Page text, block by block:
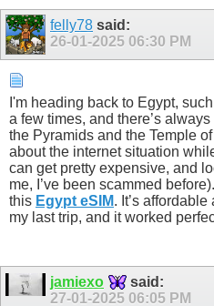
felly78 said:
26-01-2025 06:30 PM
I'm heading back to Egypt,
a few times, and there’s
the Pyramids and the Temple
about the internet situation
can get pretty expensive, and
me, I’ve been scammed
this Egypt eSIM. It’s
my last trip, and it worked
jamiexo
said:
27-01-2025 06:05 PM